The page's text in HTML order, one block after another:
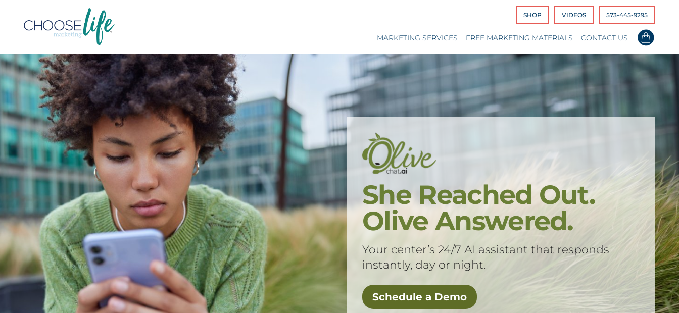
SHOP VIDEOS 573-445-9295
MARKETING SERVICES FREE MARKETING MATERIALS CONTACT US
She Reached Out.
Olive Answered.
Your center’s 24/7 AI assistant that responds
instantly, day or night.
Schedule a Demo